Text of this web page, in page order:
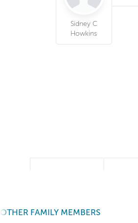
OTHER FAMILY MEMBERS
Sidney C
Howkins